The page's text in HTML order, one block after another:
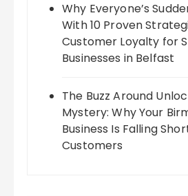
Why Everyone’s
With 10 Proven
Customer Loyalty for
Businesses in Belfast
The Buzz Around
Mystery: Why Your
Business Is Falling
Customers